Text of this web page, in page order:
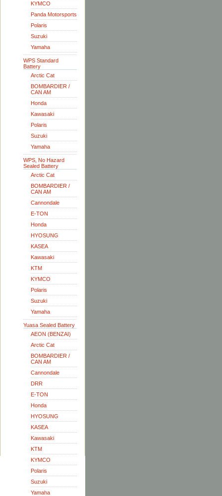
KYMCO
Panda Motorsports
Polaris
Suzuki
Yamaha
WPS Standard
Battery
Arctic Cat
BOMBARDIER /
CAN AM
Honda
Kawasaki
Polaris
Suzuki
Yamaha
WPS, No Hazard
Sealed Battery
Arctic Cat
BOMBARDIER /
CAN AM
Cannondale
E-TON
Honda
HYOSUNG
KASEA
Kawasaki
KTM
KYMCO
Polaris
Suzuki
Yamaha
Yuasa Sealed Battery
AEON (BENZAI)
Arctic Cat
BOMBARDIER /
CAN AM
Cannondale
DRR
E-TON
Honda
HYOSUNG
KASEA
Kawasaki
KTM
KYMCO
Polaris
Suzuki
Yamaha